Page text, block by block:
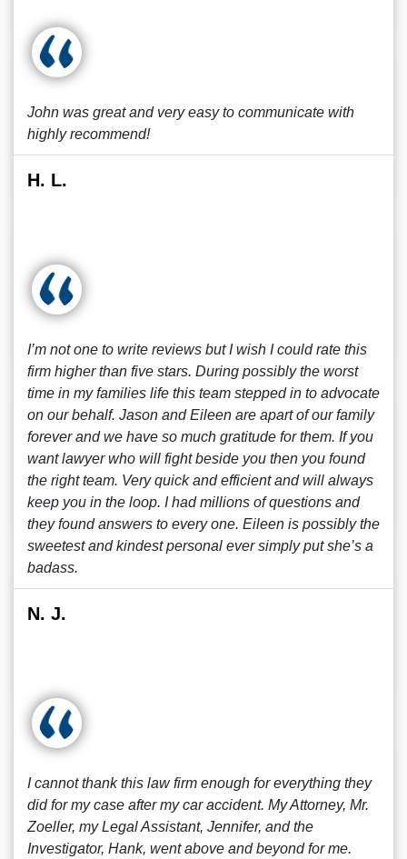
John was great and very easy to communicate with
highly recommend!
H. L.
I’m not one to write reviews but I wish I could rate this
firm higher than five stars. During possibly the worst
time in my families life this team stepped in to advocate
on our behalf. Jason and Eileen are apart of our family
forever and we have so much gratitude for them. If you
want lawyer who will fight beside you then you found
the right team. Very quick and efficient and will always
keep you in the loop. I had millions of questions and
they found answers to every one. Eileen is possibly the
sweetest and kindest personal ever simply put she’s a
badass.
N. J.
I cannot thank this law firm enough for everything they
did for my case after my car accident. My Attorney, Mr.
Zoeller, my Legal Assistant, Jennifer, and the
Investigator, Hank, went above and beyond for me.